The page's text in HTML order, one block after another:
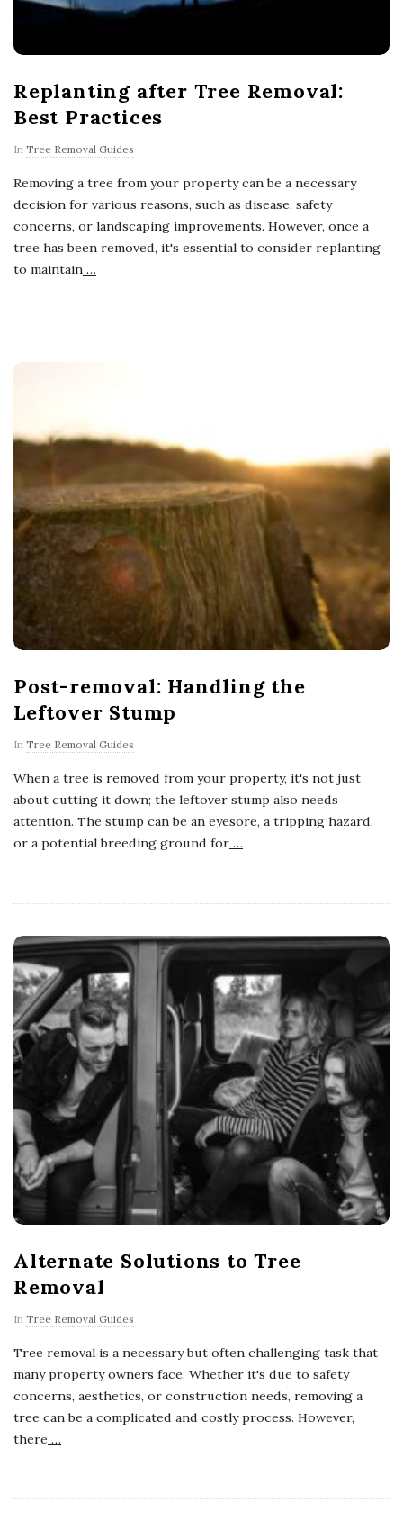
Replanting after Tree Removal:
Best Practices
In Tree Removal Guides
Removing a tree from your property can be a necessary
decision for various reasons, such as disease, safety
concerns, or landscaping improvements. However, once a
tree has been removed, it's essential to consider replanting
to maintain …
Post-removal: Handling the
Leftover Stump
In Tree Removal Guides
When a tree is removed from your property, it's not just
about cutting it down; the leftover stump also needs
attention. The stump can be an eyesore, a tripping hazard,
or a potential breeding ground for …
Alternate Solutions to Tree
Removal
In Tree Removal Guides
Tree removal is a necessary but often challenging task that
many property owners face. Whether it's due to safety
concerns, aesthetics, or construction needs, removing a
tree can be a complicated and costly process. However,
there …